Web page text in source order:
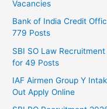
Vacancies
Bank of India Credit
779 Posts
SBI SO Law
for 49 Posts
IAF Airmen Group Y
Out Apply Online